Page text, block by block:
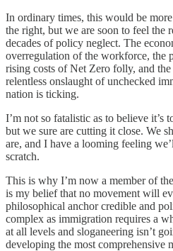
In ordinary times, this would be
the right, but we are soon to feel the
decades of policy neglect. The
overregulation of the workforce, the
rising costs of Net Zero folly, and the
relentless onslaught of unchecked
nation is ticking.
I’m not so fatalistic as to believe it’s
but we sure are cutting it close. We
are, and I have a looming feeling
scratch.
This is why I’m now a member of
is my belief that no movement will
philosophical anchor credible and
complex as immigration requires a
at all levels and sloganeering isn’t
developing the most comprehensive